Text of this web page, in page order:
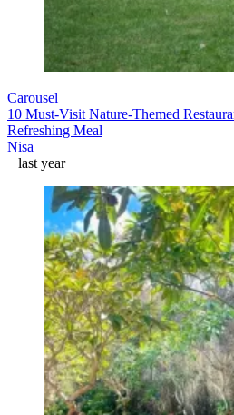
Carousel
10 Must-Visit Nature-Themed
Refreshing Meal
Nisa
last year